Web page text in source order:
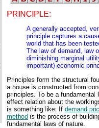
PRINCIPLE:
A generally accepted,
principle captures a
world that has been
The law of demand, law
diminishing marginal
important) economic
Principles form the structural
a house is constructed from
principles. To be a
effect relation about the
is something like: If demand
method is the process of
fundamental laws of nature.